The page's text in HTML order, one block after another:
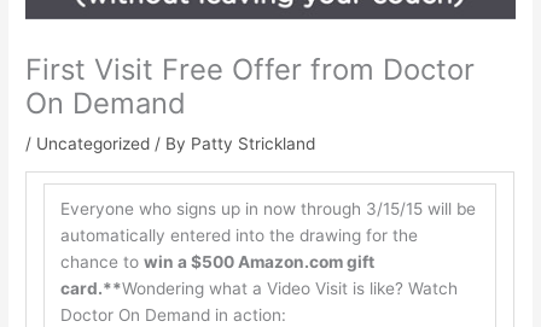
First Visit Free Offer from Doctor
On Demand
/ Uncategorized / By Patty Strickland
Everyone who signs up in now through 3/15/15 will be
automatically entered into the drawing for the
chance towin a $500 Amazon.com gift
card.**Wondering what a Video Visit is like? Watch
Doctor On Demand in action: